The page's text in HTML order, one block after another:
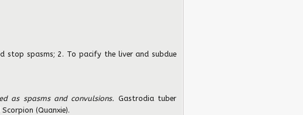
stop spasms; 2. To pacify the liver and subdue
as spasms and convulsions. Gastrodia tuber
(Quanxie).